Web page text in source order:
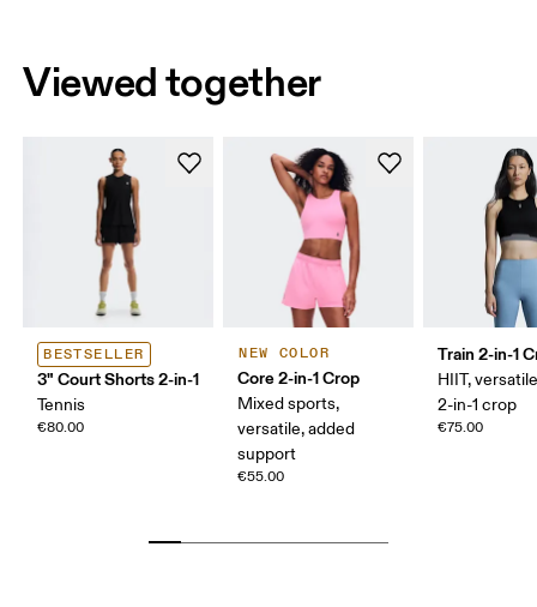
Viewed together
BESTSELLER
3" Court Shorts 2-in-1
Tennis
€80.00
NEW COLOR
Core 2-in-1 Crop
Mixed sports,
versatile, added
support
€55.00
Train 2-in-1
HIIT,
2-in-1 crop
€75.00